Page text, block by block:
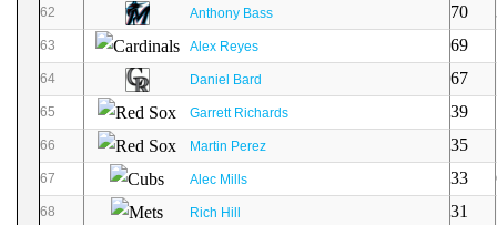
62 Anthony Bass 70
63 Alex Reyes 69
64 Daniel Bard 67
65 Garrett Richards 39
66 Martin Perez 35
67 Alec Mills 33
68 Rich Hill 31